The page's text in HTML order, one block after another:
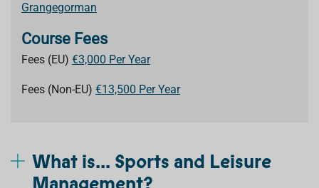
Grangegorman
Course Fees
Fees (EU) €3,000 Per Year
Fees (Non-EU) €13,500 Per Year
What is... Sports and Leisure